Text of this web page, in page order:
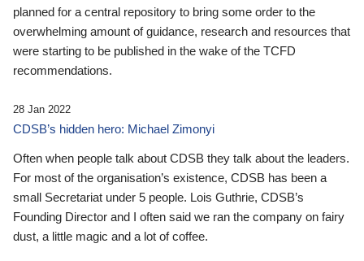
planned for a central repository to bring some order to the
overwhelming amount of guidance, research and resources that
were starting to be published in the wake of the TCFD
recommendations.
28 Jan 2022
CDSB’s hidden hero: Michael Zimonyi
Often when people talk about CDSB they talk about the leaders.
For most of the organisation’s existence, CDSB has been a
small Secretariat under 5 people. Lois Guthrie, CDSB’s
Founding Director and I often said we ran the company on fairy
dust, a little magic and a lot of coffee.